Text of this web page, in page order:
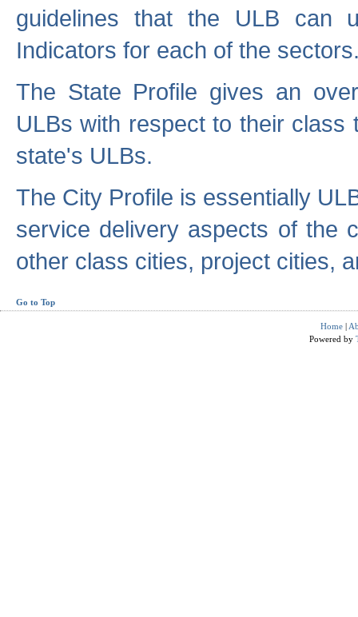
guidelines that the ULB can
Indicators for each of the
The State Profile gives an
ULBs with respect to their
state's ULBs.
The City Profile is essentially
service delivery aspects of the
other class cities, project cities,
Go to Top
Home |
Powered by